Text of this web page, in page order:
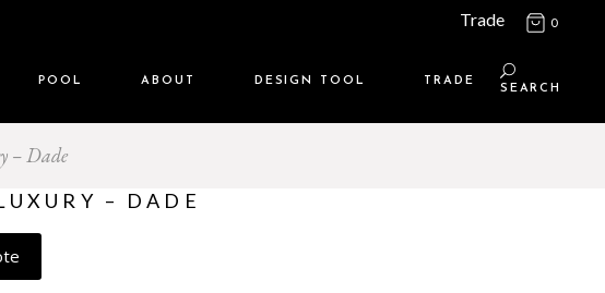
Trade 0
POOL ABOUT
Who we are
DESIGN TOOL TRADE
SEARCH
– Dade
– DADE